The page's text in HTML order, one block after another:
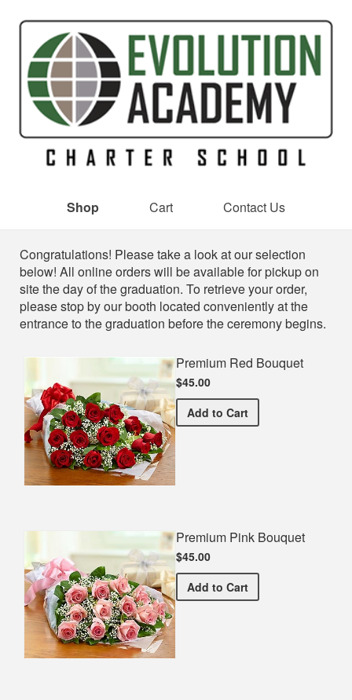
Shop Cart Contact Us
Shop
Congratulations! Please take a look at our selection
below! All online orders will be available for pickup on
site the day of the graduation. To retrieve your order,
please stop by our booth located conveniently at the
entrance to the graduation before the ceremony begins.
Premium Red Bouquet
$45.00
Add Premium Red Bouquet
to Cart
Premium Pink Bouquet
$45.00
Add Premium Pink Bouquet
to Cart